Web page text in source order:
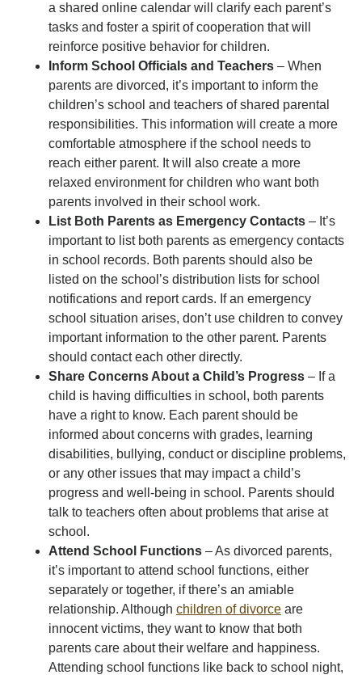
a shared online calendar will clarify each parent’s
tasks and foster a spirit of cooperation that will
reinforce positive behavior for children.
Inform School Officials and Teachers – When
parents are divorced, it’s important to inform the
children’s school and teachers of shared parental
responsibilities. This information will create a more
comfortable atmosphere if the school needs to
reach either parent. It will also create a more
relaxed environment for children who want both
parents involved in their school work.
List Both Parents as Emergency Contacts – It’s
important to list both parents as emergency contacts
in school records. Both parents should also be
listed on the school’s distribution lists for school
notifications and report cards. If an emergency
school situation arises, don’t use children to convey
important information to the other parent. Parents
should contact each other directly.
Share Concerns About a Child’s Progress – If a
child is having difficulties in school, both parents
have a right to know. Each parent should be
informed about concerns with grades, learning
disabilities, bullying, conduct or discipline problems,
or any other issues that may impact a child’s
progress and well-being in school. Parents should
talk to teachers often about problems that arise at
school.
Attend School Functions – As divorced parents,
it’s important to attend school functions, either
separately or together, if there’s an amiable
relationship. Although children of divorce are
innocent victims, they want to know that both
parents care about their welfare and happiness.
Attending school functions like back to school night,